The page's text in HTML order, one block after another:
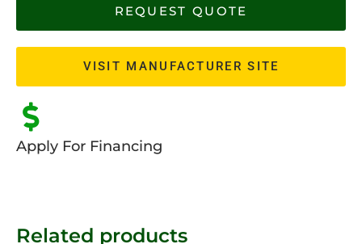
REQUEST QUOTE
VISIT MANUFACTURER SITE
Apply For Financing
Related products